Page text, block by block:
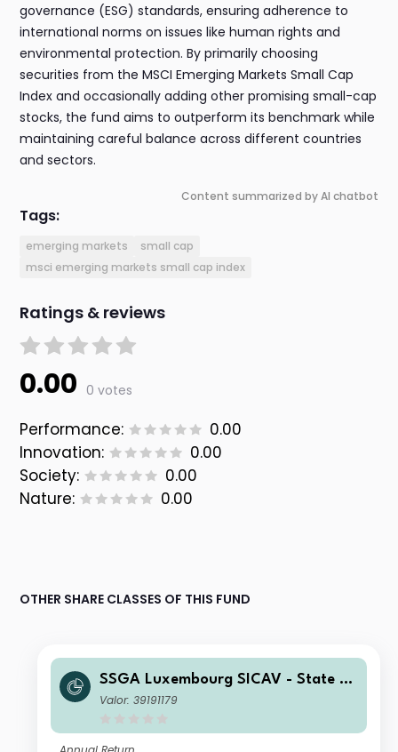
governance (ESG) standards, ensuring adherence to
international norms on issues like human rights and
environmental protection. By primarily choosing
securities from the MSCI Emerging Markets Small Cap
Index and occasionally adding other promising small-cap
stocks, the fund aims to outperform its benchmark while
maintaining careful balance across different countries
and sectors.
Content summarized by AI chatbot
Tags:
emerging markets
small cap
msci emerging markets small cap index
Ratings & reviews
0.00 0 votes
Performance:
0.00
Innovation:
0.00
Society:
0.00
Nature:
0.00
OTHER SHARE CLASSES OF THIS FUND
SSGA Luxembourg SICAV - State St
reet Emerging Markets Small Cap Sc
Valor: 39191179